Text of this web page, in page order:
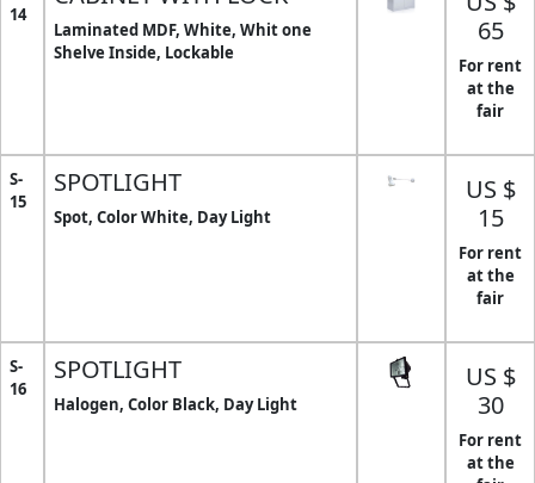
14
Laminated MDF, White, Whit one
Shelve Inside, Lockable
65
For rent
at the
fair
S-
15
SPOTLIGHT
Spot, Color White, Day Light
US $
15
For rent
at the
fair
S-
16
SPOTLIGHT
Halogen, Color Black, Day Light
US $
30
For rent
at the